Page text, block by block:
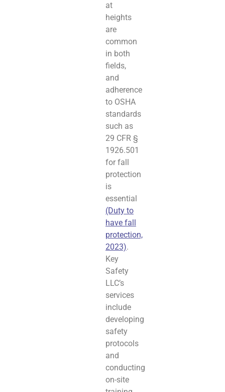
at
heights
are
common
in both
fields,
and
adherence
to OSHA
standards
such as
29 CFR §
1926.501
for fall
protection
is
essential
(Duty to
have fall
protection,
2023).
Key
Safety
LLC’s
services
include
developing
safety
protocols
and
conducting
on-site